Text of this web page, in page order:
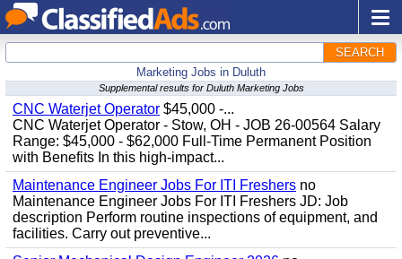
SEARCH
Marketing Jobs in Duluth
Supplemental results for Duluth Marketing Jobs
CNC Waterjet Operator $45,000 -...
CNC Waterjet Operator - Stow, OH - JOB 26-00564 Salary
Range: $45,000 - $62,000 Full-Time Permanent Position
with Benefits In this high-impact...
Maintenance Engineer Jobs For ITI Freshers no
Maintenance Engineer Jobs For ITI Freshers JD: Job
description Perform routine inspections of equipment, and
facilities. Carry out preventive...